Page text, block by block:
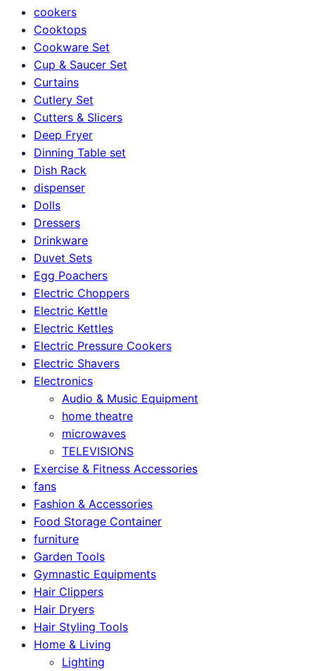
cookers
Cooktops
Cookware Set
Cup & Saucer Set
Curtains
Cutlery Set
Cutters & Slicers
Deep Fryer
Dinning Table set
Dish Rack
dispenser
Dolls
Dressers
Drinkware
Duvet Sets
Egg Poachers
Electric Choppers
Electric Kettle
Electric Kettles
Electric Pressure Cookers
Electric Shavers
Electronics
Audio & Music Equipment
home theatre
microwaves
TELEVISIONS
Exercise & Fitness Accessories
fans
Fashion & Accessories
Food Storage Container
furniture
Garden Tools
Gymnastic Equipments
Hair Clippers
Hair Dryers
Hair Styling Tools
Home & Living
Lighting